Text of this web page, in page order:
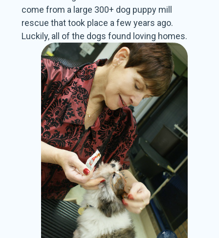
come from a large 300+ dog puppy mill
rescue that took place a few years ago.
Luckily, all of the dogs found loving homes.